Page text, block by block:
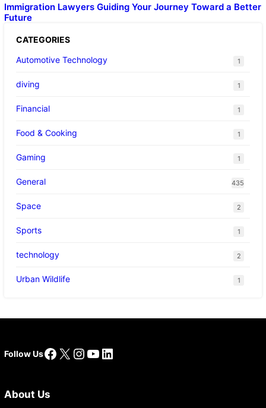
Immigration Lawyers Guiding Your Journey Toward a Better
Future
CATEGORIES
Automotive Technology
1
diving 1
Financial 1
Food & Cooking 1
Gaming 1
General 435
Space 2
Sports 1
technology 2
Urban Wildlife 1
Follow UsFacebook
X Instagram
YouTube
LinkedIn
About Us